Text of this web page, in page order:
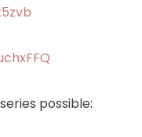
possible: